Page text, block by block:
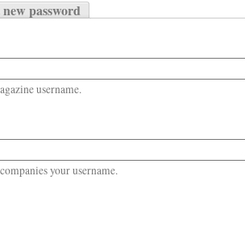
password
username.
your username.